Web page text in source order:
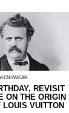
REVISIT
ON THE ORIGIN
LOUIS VUITTON